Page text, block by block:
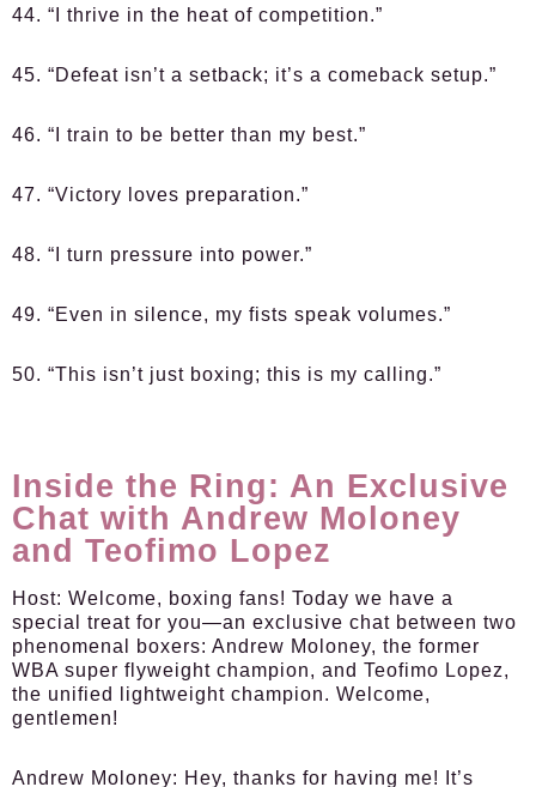
44. “I thrive in the heat of competition.”
45. “Defeat isn’t a setback; it’s a comeback setup.”
46. “I train to be better than my best.”
47. “Victory loves preparation.”
48. “I turn pressure into power.”
49. “Even in silence, my fists speak volumes.”
50. “This isn’t just boxing; this is my calling.”
Inside the Ring: An Exclusive
Chat with Andrew Moloney
and Teofimo Lopez
Host: Welcome, boxing fans! Today we have a
special treat for you—an exclusive chat between two
phenomenal boxers: Andrew Moloney, the former
WBA super flyweight champion, and Teofimo Lopez,
the unified lightweight champion. Welcome,
gentlemen!
Andrew Moloney: Hey, thanks for having me! It’s